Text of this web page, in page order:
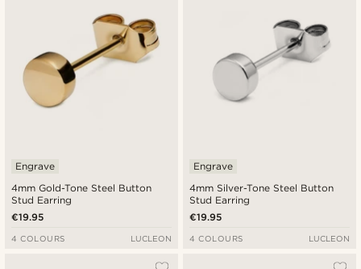
4mm Gold-Tone Steel Button
Stud Earring
Engrave
€19.95
4 COLOURS LUCLEON
4mm Silver-Tone Steel Button
Stud Earring
Engrave
€19.95
4 COLOURS LUCLEON